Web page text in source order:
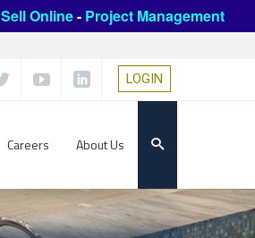
Sell Online- Project Management
LOGIN
Careers About Us